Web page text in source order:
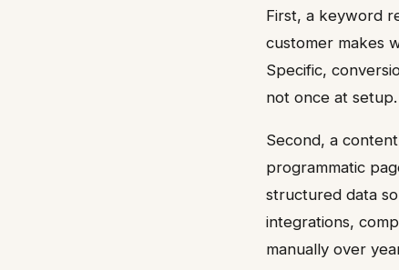
First, a keyword
customer makes
Specific,
not once at setup.
Second, a
programmatic
structured data
integrations,
manually over